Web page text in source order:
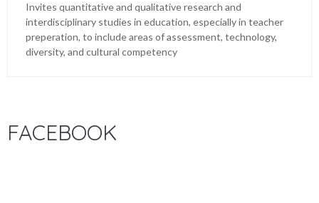
Invites quantitative and qualitative research and
interdisciplinary studies in education, especially in teacher
preperation, to include areas of assessment, technology,
diversity, and cultural competency
FACEBOOK